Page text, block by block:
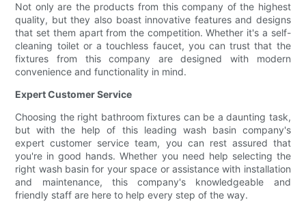
Not only are the products from this company of the highest
quality, but they also boast innovative features and designs
that set them apart from the competition. Whether it's a self-
cleaning toilet or a touchless faucet, you can trust that the
fixtures from this company are designed with modern
convenience and functionality in mind.
Expert Customer Service
Choosing the right bathroom fixtures can be a daunting task,
but with the help of this leading wash basin company's
expert customer service team, you can rest assured that
you're in good hands. Whether you need help selecting the
right wash basin for your space or assistance with installation
and maintenance, this company's knowledgeable and
friendly staff are here to help every step of the way.